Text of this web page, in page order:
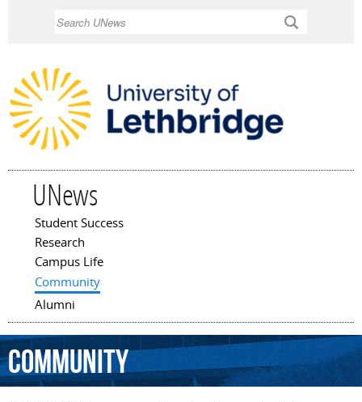
UNews
Main menu
Student Success
Research
Campus Life
Community
Alumni
Community